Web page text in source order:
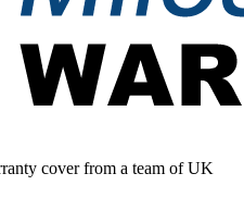
cover from a team of UK